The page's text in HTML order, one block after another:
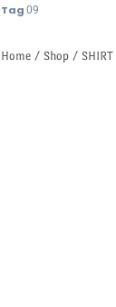
Tag 09
Home / Shop / SHIRT